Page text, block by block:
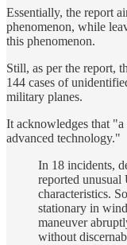
Essentially, the report
phenomenon, while
this phenomenon.
Still, as per the report,
144 cases of
military planes.
It acknowledges that
advanced technology."
In 18 incidents,
reported
characteristics.
stationary in
maneuver
without